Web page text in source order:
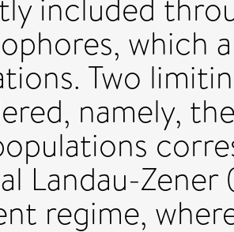
included
which
Two
namely,
Landau-
regime,